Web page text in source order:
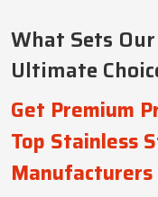
What Sets
Ultimate
Get Premium
Top Stainless